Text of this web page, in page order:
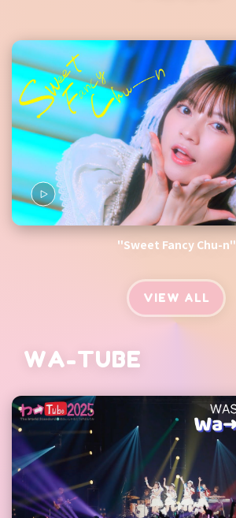
"Sweet Fancy Chu-n"
VIEW ALL
WA-TUBE